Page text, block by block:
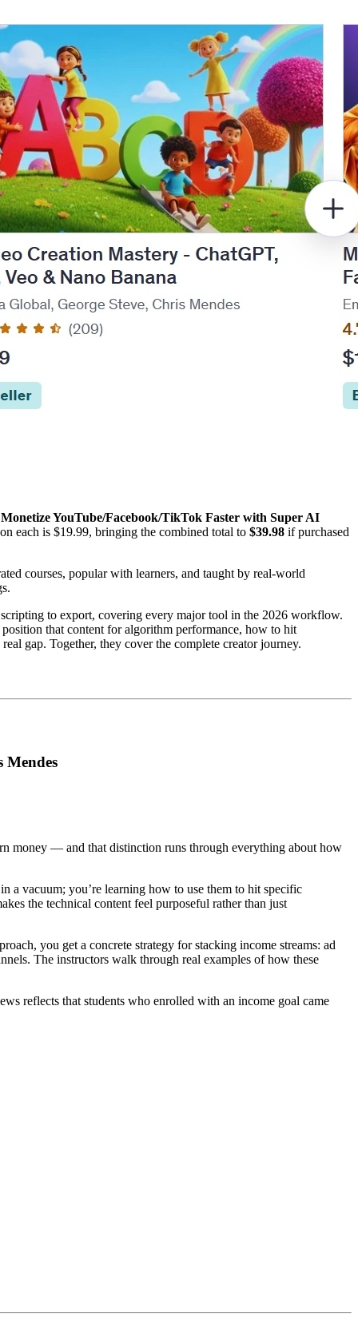
Monetize YouTube/Facebook/TikTok Faster with Super AI
each is $19.99, bringing the combined total to $39.98 if purchased
courses, popular with learners, and taught by real-world
to export, covering every major tool in the 2026 workflow.
that content for algorithm performance, how to hit
gap. Together, they cover the complete creator journey.
Mendes
money — and that distinction runs through everything about how
a vacuum; you’re learning how to use them to hit specific
the technical content feel purposeful rather than just
you get a concrete strategy for stacking income streams: ad
The instructors walk through real examples of how these
reflects that students who enrolled with an income goal came